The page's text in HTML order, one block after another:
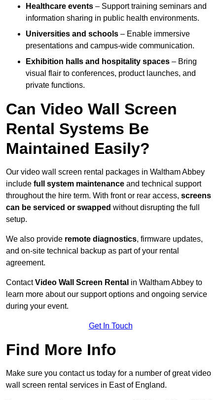
Healthcare events – Support training seminars and
information sharing in public health environments.
Universities and schools – Enable immersive
presentations and campus-wide communication.
Exhibition halls and hospitality spaces – Bring
visual flair to conferences, product launches, and
private functions.
Can Video Wall Screen
Rental Systems Be
Maintained Easily?
Our video wall screen rental packages in Waltham Abbey
include full system maintenance and technical support
throughout the hire term. With front or rear access, screens
can be serviced or swapped without disrupting the full
setup.
We also provide remote diagnostics, firmware updates,
and on-site technical backup as part of your rental
agreement.
ContactVideo Wall Screen Rental in Waltham Abbey to
learn more about our support options and ongoing service
during your event.
Get In Touch
Find More Info
Make sure you contact us today for a number of great video
wall screen rental services in East of England.